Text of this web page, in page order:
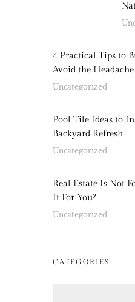
4 Practical Tips to
Avoid the Headache
Uncategorized
Pool Tile Ideas to
Backyard Refresh
Uncategorized
Real Estate Is Not
It For You?
Uncategorized
CATEGORIES